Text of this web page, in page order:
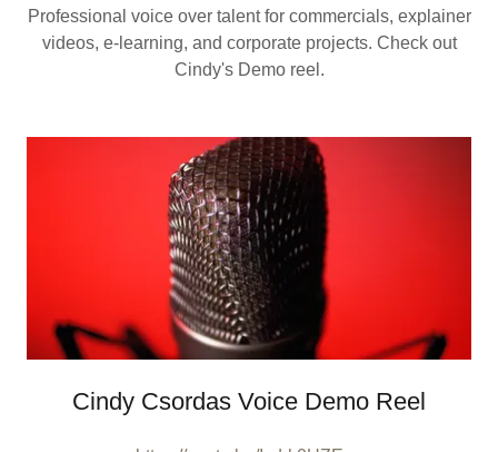
Professional voice over talent for commercials, explainer
videos, e-learning, and corporate projects. Check out
Cindy's Demo reel.
Cindy Csordas Voice Demo Reel